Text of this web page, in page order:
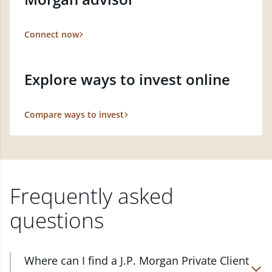
Connect now
Explore ways to invest online
Compare ways to invest
Frequently asked
questions
Where can I find a J.P. Morgan Private Client